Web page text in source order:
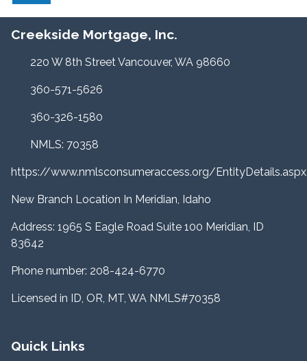
Creekside Mortgage, Inc.
220 W 8th Street Vancouver, WA 98660
360-571-5626
360-326-1580
NMLS: 70358
https://www.nmlsconsumeraccess.org/
New Branch Location In Meridian, Idaho
Address: 1965 S Eagle Road Suite 100 Meridian, ID
83642
Phone number: 208-424-6770
Licensed in ID, OR, MT, WA NMLS#70358
Quick Links